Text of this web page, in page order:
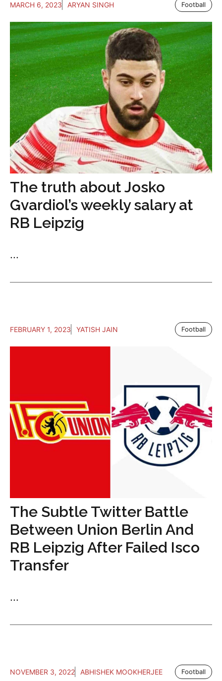
MARCH 6, 2023 ARYAN SINGH Football
The truth about Josko
Gvardiol’s weekly salary at
RB Leipzig
...
FEBRUARY 1, 2023 YATISH JAIN Football
The Subtle Twitter Battle
Between Union Berlin And
RB Leipzig After Failed Isco
Transfer
...
NOVEMBER 3, 2022 ABHISHEK MOOKHERJEE Football